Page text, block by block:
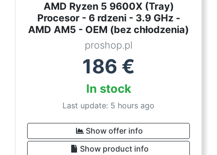
AMD Ryzen 5 9600X (Tray)
Procesor - 6 rdzeni - 3.9 GHz -
AMD AM5 - OEM (bez chłodzenia)
proshop.pl
186 €
In stock
Last update: 5 hours ago
Show offer info
Show product info